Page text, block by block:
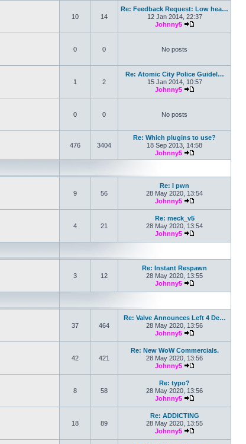
10 14
Re: Feedback Request: Low hea…
12 Jan 2014, 22:37
Johnny5
0 0 No posts
1 2
Re: Atomic City Police Guidel…
15 Jan 2014, 10:57
Johnny5
0 0 No posts
476 3404
Re: Which plugins to use?
18 Sep 2013, 14:58
Johnny5
View the latest
9 56
Re: I pwn
28 May 2020, 13:54
Johnny5
4 21
Re: meck_v5
28 May 2020, 13:54
Johnny5
3 12
Re: Instant Respawn
28 May 2020, 13:55
Johnny5
37 464
Re: Valve Announces Left 4 De…
28 May 2020, 13:56
Johnny5
42 421
Re: New WoW Commercials.
28 May 2020, 13:56
Johnny5
8 58
Re: typo?
28 May 2020, 13:56
Johnny5
18 89
Re: ADDICTING
28 May 2020, 13:55
Johnny5